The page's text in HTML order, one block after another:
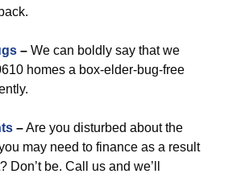
– We can boldly say that we
homes a box-elder-bug-free
–Are you disturbed about the
may need to finance as a result
Don’t be. Call us and we’ll